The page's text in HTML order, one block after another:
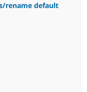
rename default